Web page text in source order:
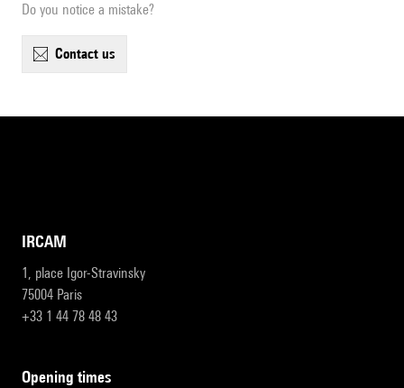
Do you notice a mistake?
contact us
IRCAM
1, place Igor-Stravinsky
75004 Paris
+33 1 44 78 48 43
opening times